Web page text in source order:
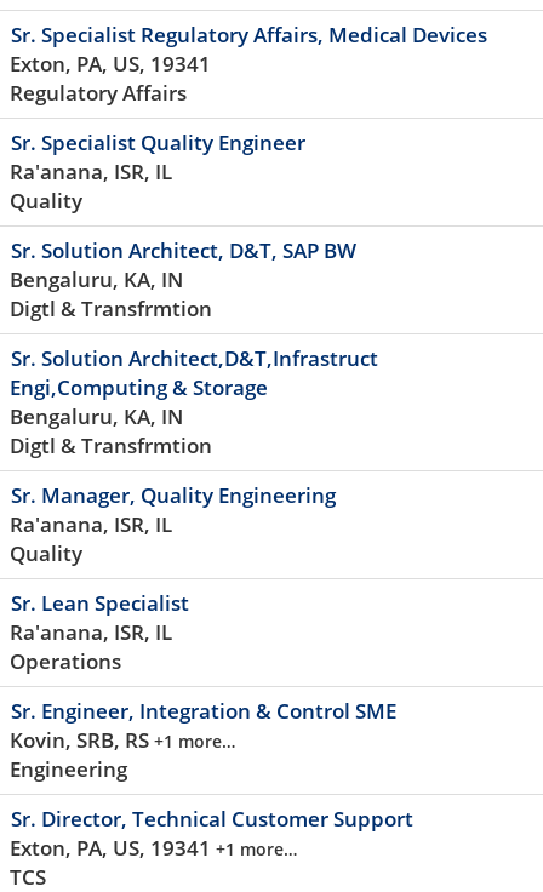
Sr. Specialist Regulatory Affairs, Medical Devices
Exton, PA, US, 19341
Regulatory Affairs
Sr. Specialist Quality Engineer
Ra'anana, ISR, IL
Quality
Sr. Solution Architect, D&T, SAP BW
Bengaluru, KA, IN
Digtl & Transfrmtion
Sr. Solution Architect,D&T,Infrastruct
Engi,Computing & Storage
Bengaluru, KA, IN
Digtl & Transfrmtion
Sr. Manager, Quality Engineering
Ra'anana, ISR, IL
Quality
Sr. Lean Specialist
Ra'anana, ISR, IL
Operations
Sr. Engineer, Integration & Control SME
Kovin, SRB, RS +1 more…
Engineering
Sr. Director, Technical Customer Support
Exton, PA, US, 19341 +1 more…
TCS